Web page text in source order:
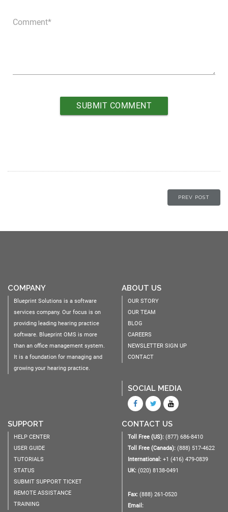
Comment
PREV POST
COMPANY
Blueprint Solutions is a software
services company. Our focus is on
providing leading hearing practice
software. Blueprint OMS is more
than an office management system.
It is a foundation for managing and
growing your hearing practice.
ABOUT US
OUR STORY
OUR TEAM
BLOG
CAREERS
NEWSLETTER SIGN UP
CONTACT
SOCIAL MEDIA
SUPPORT
HELP CENTER
USER GUIDE
TUTORIALS
STATUS
SUBMIT SUPPORT TICKET
REMOTE ASSISTANCE
TRAINING
CONTACT US
Toll Free (US): (877) 686-8410
Toll Free (Canada): (888) 517-4622
International: +1 (416) 479-0839
UK: (020) 8138-0491
Fax: (888) 261-0520
Email: